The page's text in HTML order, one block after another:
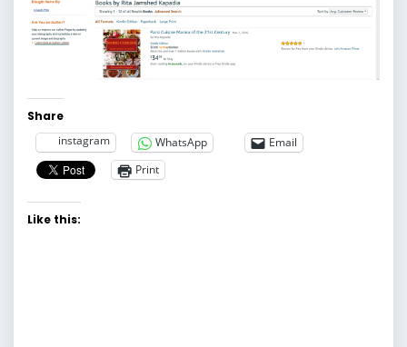
Share
instagram
WhatsApp
Email
Print
Like this: